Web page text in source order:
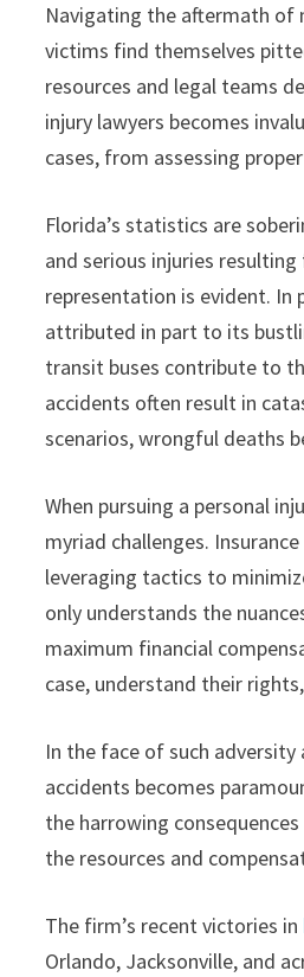
Navigating the aftermath of
victims find themselves
resources and legal teams
injury lawyers becomes
cases, from assessing
Florida’s statistics are
and serious injuries
representation is evident. In
attributed in part to its
transit buses contribute to
accidents often result in
scenarios, wrongful deaths
When pursuing a personal
myriad challenges.
leveraging tactics to
only understands the
maximum financial
case, understand their
In the face of such adversity
accidents becomes
the harrowing
the resources and
The firm’s recent victories in
Orlando, Jacksonville, and